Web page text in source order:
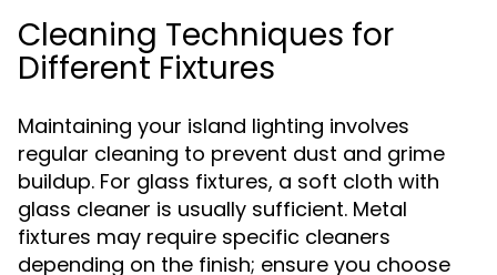
Cleaning Techniques for
Different Fixtures
Maintaining your island lighting involves
regular cleaning to prevent dust and grime
buildup. For glass fixtures, a soft cloth with
glass cleaner is usually sufficient. Metal
fixtures may require specific cleaners
depending on the finish; ensure you choose